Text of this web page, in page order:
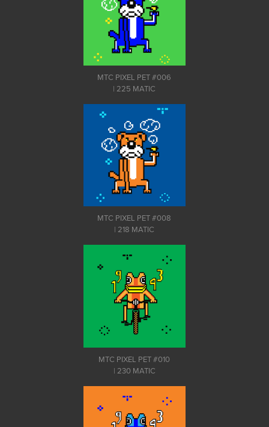
MTC PIXEL PET #006
| 225 MATIC
MTC PIXEL PET #008
| 218 MATIC
MTC PIXEL PET #010
| 230 MATIC